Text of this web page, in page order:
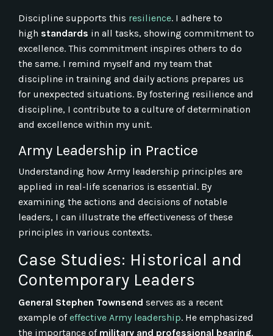
Discipline supports this resilience. I adhere to
high standards in all tasks, showing commitment to
excellence. This commitment inspires others to do
the same. I remind myself and my team that
discipline in training and daily actions prepares us
for unexpected situations. By fostering resilience and
discipline, I contribute to a culture of determination
and excellence within my unit.
Army Leadership in Practice
Understanding how Army leadership principles are
applied in real-life scenarios is essential. By
examining the actions and decisions of notable
leaders, I can illustrate the effectiveness of these
principles in various contexts.
Case Studies: Historical and
Contemporary Leaders
General Stephen Townsend serves as a recent
example of effective Army leadership. He emphasized
the importance of military and professional bearing,